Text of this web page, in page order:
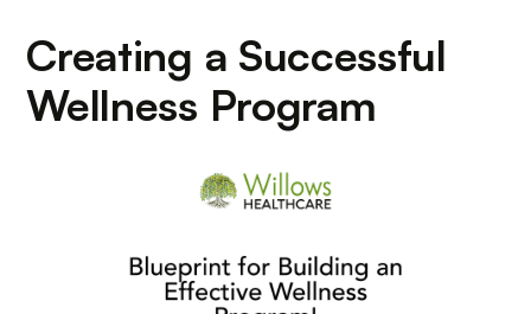
Creating a Successful
Wellness Program